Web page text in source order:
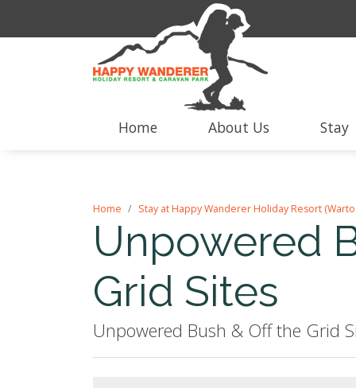
Home About Us Stay
Home Stay at Happy Wanderer Holiday Resort
Unpowered
Grid Sites
Unpowered Bush & Off the Grid